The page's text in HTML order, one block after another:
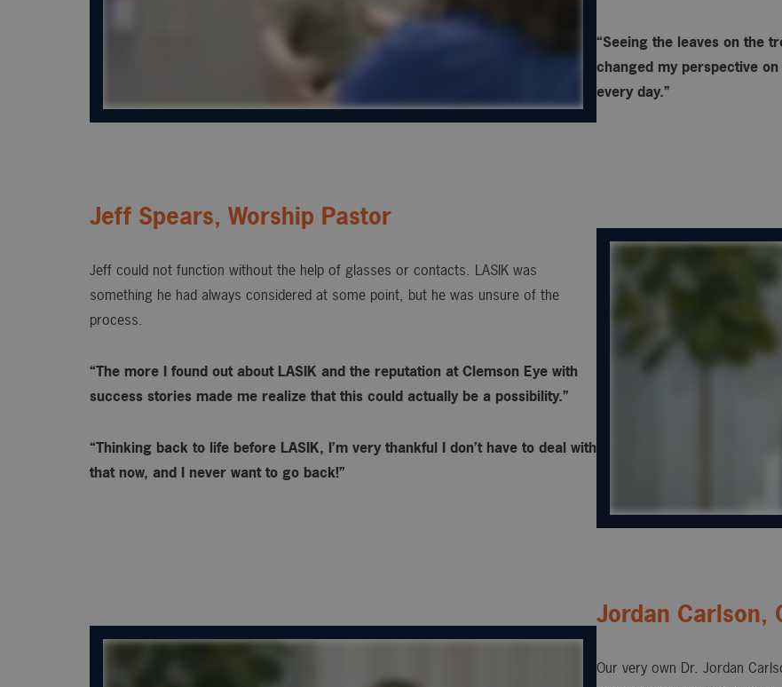
“Seeing the leaves on the
changed my perspective
every day.”
Jeff Spears, Worship Pastor
Jeff could not function without the help of glasses or contacts. LASIK was
something he had always considered at some point, but he was unsure of the
process.
“The more I found out about LASIK and the reputation at Clemson Eye with
success stories made me realize that this could actually be a possibility.”
“Thinking back to life before LASIK, I’m very thankful I don’t have to deal with
that now, and I never want to go back!”
Jordan Carlson,
Our very own Dr. Jordan